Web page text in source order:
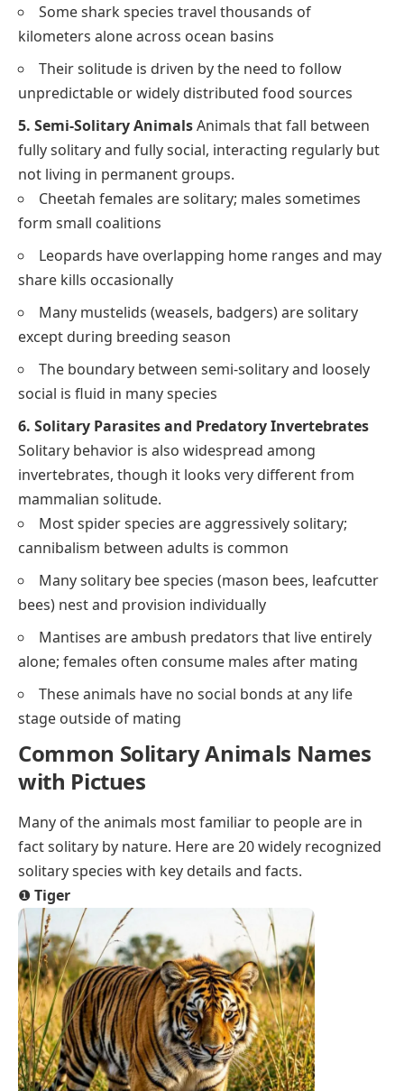
Some shark species travel thousands of
kilometers alone across ocean basins
Their solitude is driven by the need to follow
unpredictable or widely distributed food sources
5. Semi-Solitary AnimalsAnimals that fall between
fully solitary and fully social, interacting regularly but
not living in permanent groups.
Cheetah females are solitary; males sometimes
form small coalitions
Leopards have overlapping home ranges and may
share kills occasionally
Many mustelids (weasels, badgers) are solitary
except during breeding season
The boundary between semi-solitary and loosely
social is fluid in many species
6. Solitary Parasites and Predatory Invertebrates
Solitary behavior is also widespread among
invertebrates, though it looks very different from
mammalian solitude.
Most spider species are aggressively solitary;
cannibalism between adults is common
Many solitary bee species (mason bees, leafcutter
bees) nest and provision individually
Mantises are ambush predators that live entirely
alone; females often consume males after mating
These animals have no social bonds at any life
stage outside of mating
Common Solitary Animals Names
with Pictues
Many of the animals most familiar to people are in
fact solitary by nature. Here are 20 widely recognized
solitary species with key details and facts.
❶Tiger